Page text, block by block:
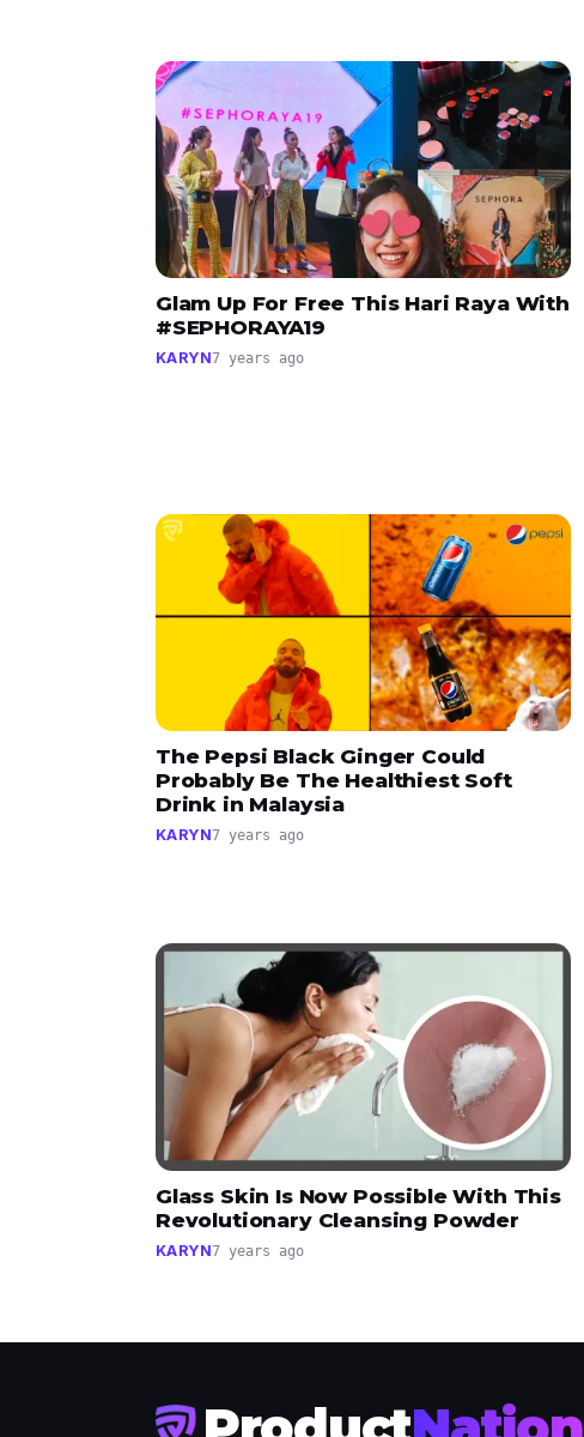
Glam Up For Free This Hari Raya With
#SEPHORAYA19
KARYN7 years ago
The Pepsi Black Ginger Could
Probably Be The Healthiest Soft
Drink in Malaysia
KARYN7 years ago
Glass Skin Is Now Possible With This
Revolutionary Cleansing Powder
KARYN7 years ago